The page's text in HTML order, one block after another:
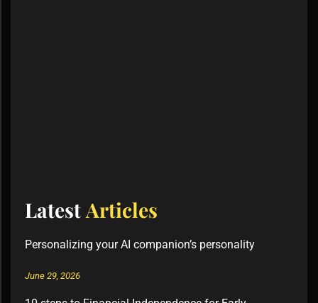
LatestArticles
Personalizing your AI companion’s personality
June 29, 2026